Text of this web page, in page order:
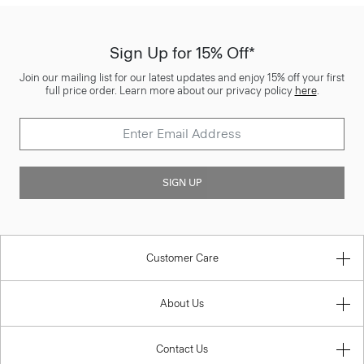
Sign Up for 15% Off*
Join our mailing list for our latest updates and enjoy 15% off your first
full price order. Learn more about our privacy policy here.
SIGN UP
Customer Care
About Us
Contact Us